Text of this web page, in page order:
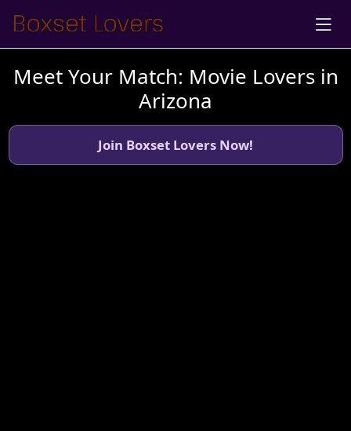
Meet Your Match: Movie Lovers in
Arizona
Join Boxset Lovers Now!